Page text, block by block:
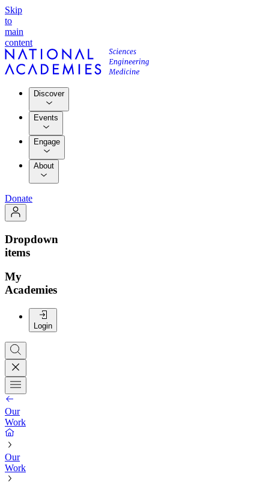
Skip
to
main
content
Discover
Events
Engage
About
Donate
Dropdown
items
My
Academies
Login
Our
Work
Our
Work